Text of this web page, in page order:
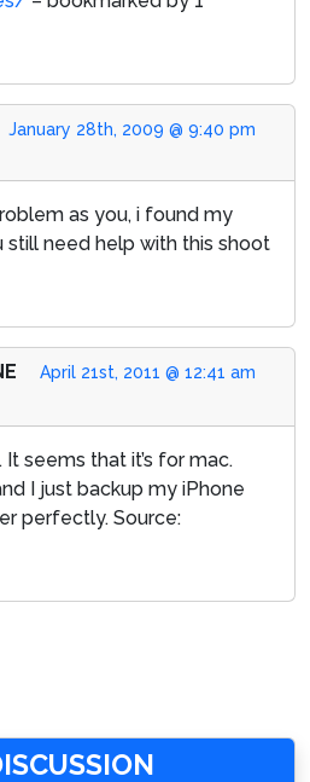
January 28th, 2009 @ 9:40 pm
as you, i found my
still need help with this shoot
April 21st, 2011 @ 12:41 am
It seems that it’s for mac.
I just backup my iPhone
perfectly. Source: